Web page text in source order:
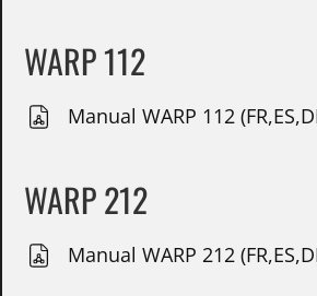
WARP 112
Manual WARP 112
WARP 212
Manual WARP 212